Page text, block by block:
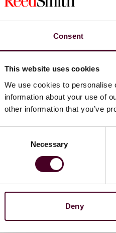
Consent
This website uses cookies
We use cookies to personalise
information about your use of
other information that you’ve
Necessary
Deny